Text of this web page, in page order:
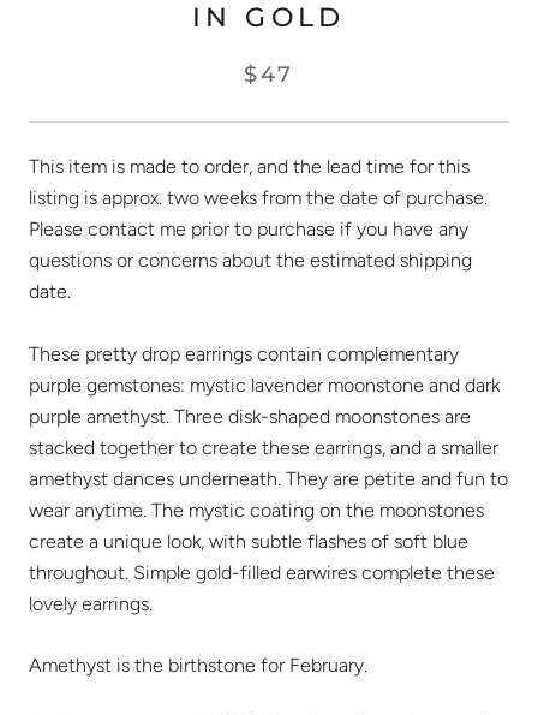
IN GOLD
$47
This item is made to order, and the lead time for this
listing is approx. two weeks from the date of purchase.
Please contact me prior to purchase if you have any
questions or concerns about the estimated shipping
date.
These pretty drop earrings contain complementary
purple gemstones: mystic lavender moonstone and dark
purple amethyst. Three disk-shaped moonstones are
stacked together to create these earrings, and a smaller
amethyst dances underneath. They are petite and fun to
wear anytime. The mystic coating on the moonstones
create a unique look, with subtle flashes of soft blue
throughout. Simple gold-filled earwires complete these
lovely earrings.
Amethyst is the birthstone for February.